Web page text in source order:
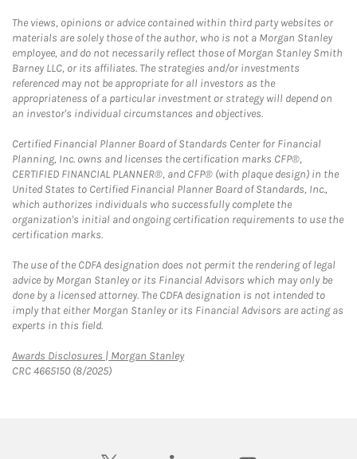
The views, opinions or advice contained within third party websites or
materials are solely those of the author, who is not a Morgan Stanley
employee, and do not necessarily reflect those of Morgan Stanley Smith
Barney LLC, or its affiliates. The strategies and/or investments
referenced may not be appropriate for all investors as the
appropriateness of a particular investment or strategy will depend on
an investor's individual circumstances and objectives.
Certified Financial Planner Board of Standards Center for Financial
Planning, Inc. owns and licenses the certification marks CFP®,
CERTIFIED FINANCIAL PLANNER®, and CFP® (with plaque design) in the
United States to Certified Financial Planner Board of Standards, Inc.,
which authorizes individuals who successfully complete the
organization's initial and ongoing certification requirements to use the
certification marks.
The use of the CDFA designation does not permit the rendering of legal
advice by Morgan Stanley or its Financial Advisors which may only be
done by a licensed attorney. The CDFA designation is not intended to
imply that either Morgan Stanley or its Financial Advisors are acting as
experts in this field.
Awards Disclosures | Morgan StanleyLink Opens in New Tab
CRC 4665150 (8/2025)
twitter linkedin youtube